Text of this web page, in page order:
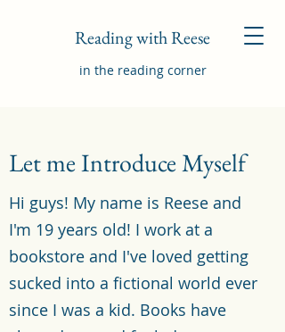
Reading with Reese
in the reading corner
Let me Introduce Myself
Hi guys! My name is Reese and
I'm 19 years old! I work at a
bookstore and I've loved getting
sucked into a fictional world ever
since I was a kid. Books have